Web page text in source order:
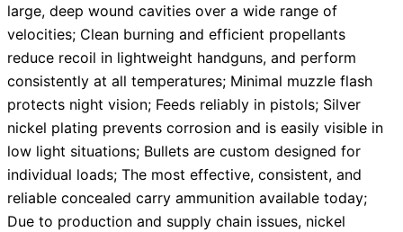
large, deep wound cavities over a wide range of
velocities; Clean burning and efficient propellants
reduce recoil in lightweight handguns, and perform
consistently at all temperatures; Minimal muzzle flash
protects night vision; Feeds reliably in pistols; Silver
nickel plating prevents corrosion and is easily visible in
low light situations; Bullets are custom designed for
individual loads; The most effective, consistent, and
reliable concealed carry ammunition available today;
Due to production and supply chain issues, nickel